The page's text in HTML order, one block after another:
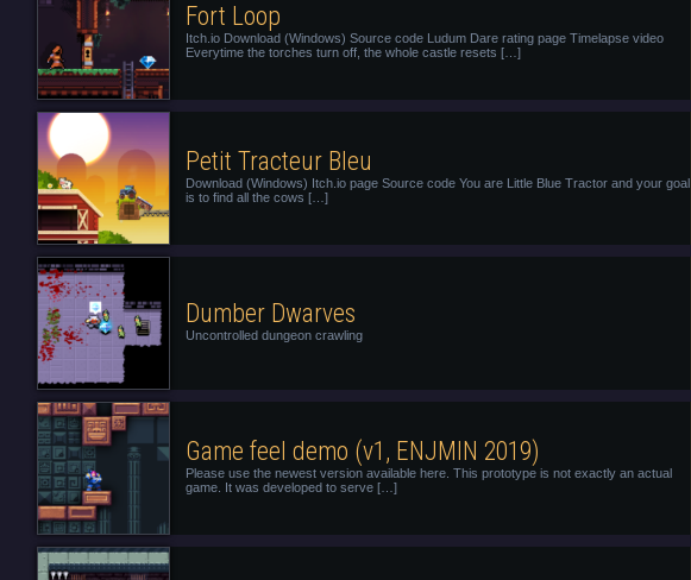
Fort Loop
Itch.io Download (Windows) Source code Ludum Dare rating page Timelapse video
Everytime the torches turn off, the whole castle resets […]
Petit Tracteur Bleu
Download (Windows) Itch.io page Source code You are Little Blue Tractor and your goal
is to find all the cows […]
Dumber Dwarves
Uncontrolled dungeon crawling
Game feel demo (v1, ENJMIN 2019)
Please use the newest version available here. This prototype is not exactly an actual
game. It was developed to serve […]